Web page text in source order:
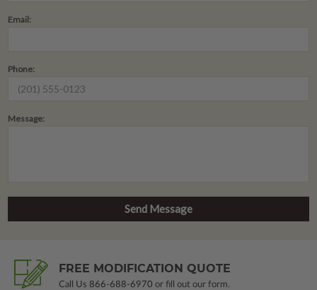
Email:
Phone:
Message:
FREE MODIFICATION QUOTE
Call Us 866-688-6970 or fill out our form.